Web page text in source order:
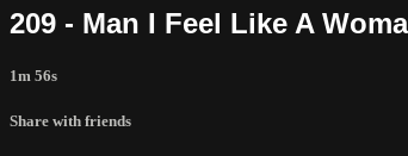
209 - Man I Feel Like A
1m 56s
Share with friends